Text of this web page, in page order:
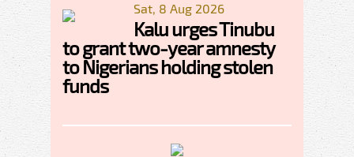
Sat, 8 Aug 2026
Kalu urges Tinubu
to grant two-year amnesty
to Nigerians holding stolen
funds